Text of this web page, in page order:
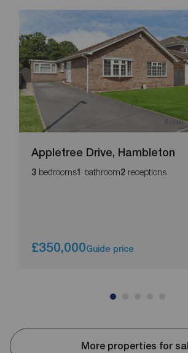
Appletree Drive, Hambleton
3 bedrooms1 bathroom2 receptions
£350,000Guide price
More properties for